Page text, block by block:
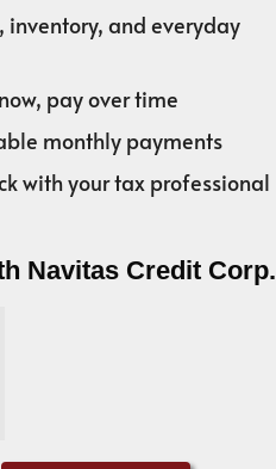
inventory, and everyday
pay over time
monthly payments
with your tax professional
Navitas Credit Corp.